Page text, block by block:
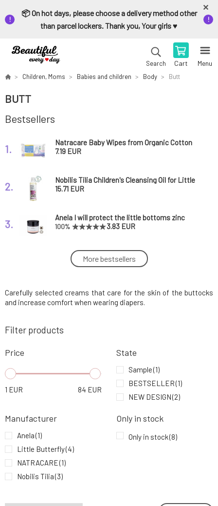
📦 On hot days, please choose a delivery method other
than parcel lockers. Thank you, Your girls ♥️
Search Cart Menu
Children, Moms Babies and children Body Butt
BUTT
Bestsellers
1.
Natracare Baby Wipes from Organic Cotton
50 pcs
7.19 EUR
2.
Nobilis Tilia Children's Cleansing Oil for Little
Bottoms Míša 200 ml
15.71 EUR
3.
Anela I will protect the little bottoms zinc
ointment
100% 3.83 EUR
Little Butterfly Luxury Basic Baby Care Set
87.28 EUR
5.
Nobilis Tilia Children's Protective Cream
Olinka 50 ml
100% 12.94 EUR
6.
Nobilis Tilia Soothing Diaper Rash Cream
7.
Little Butterfly Baby Nappy change cream
Soft as moonlight 50 ml
32.58 EUR
More bestsellers
Carefully selected creams that care for the skin of the buttocks
and increase comfort when wearing diapers.
Filter products
Price
1 EUR 84 EUR
State
Sample(1)
BESTSELLER(1)
NEW DESIGN(2)
Manufacturer
Anela(1)
Little Butterfly(4)
NATRACARE(1)
Nobilis Tilia(3)
Only in stock
Only in stock(8)